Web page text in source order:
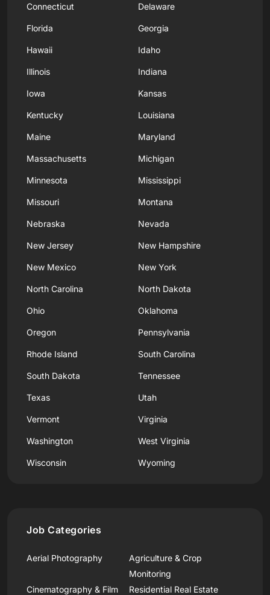
Connecticut Delaware
Florida Georgia
Hawaii Idaho
Illinois Indiana
Iowa Kansas
Kentucky Louisiana
Maine Maryland
Massachusetts Michigan
Minnesota Mississippi
Missouri Montana
Nebraska Nevada
New Jersey New Hampshire
New Mexico New York
North Carolina North Dakota
Ohio Oklahoma
Oregon Pennsylvania
Rhode Island South Carolina
South Dakota Tennessee
Texas Utah
Vermont Virginia
Washington West Virginia
Wisconsin Wyoming
Job Categories
Aerial Photography
Agriculture & Crop
Monitoring
Cinematography & Film
Residential Real Estate